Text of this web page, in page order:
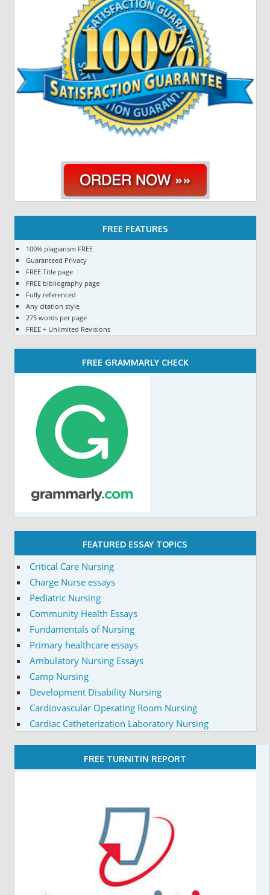
FREE FEATURES
100% plagiarism FREE
Guaranteed Privacy
FREE Title page
FREE bibliography page
Fully referenced
Any citation style
275 words per page
FREE + Unlimited Revisions
FREE GRAMMARLY CHECK
FEATURED ESSAY TOPICS
Critical Care Nursing
Charge Nurse essays
Pediatric Nursing
Community Health Essays
Fundamentals of Nursing
Primary healthcare essays
Ambulatory Nursing Essays
Camp Nursing
Development Disability Nursing
Cardiovascular Operating Room Nursing
Cardiac Catheterization Laboratory Nursing
FREE TURNITIN REPORT